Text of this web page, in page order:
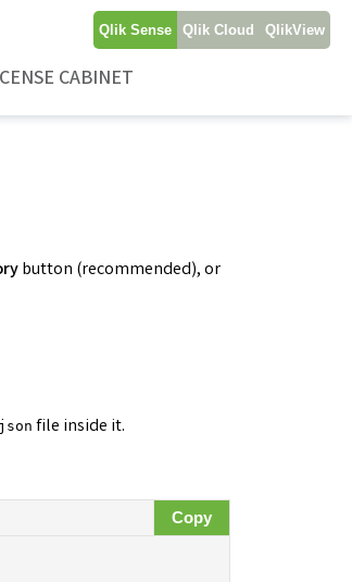
CABINET
Qlik Sense Qlik Cloud QlikView
button (recommended), or
file inside it.
Copy